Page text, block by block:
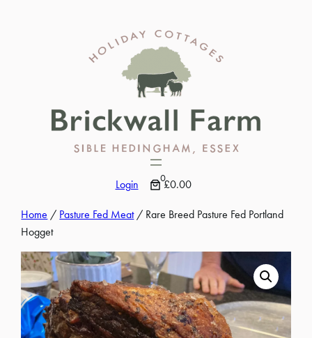
Login 0£0.00
Home / Pasture Fed Meat/ Rare Breed Pasture Fed Portland
Hogget